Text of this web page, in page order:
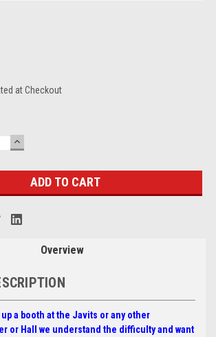
at Checkout
INCREASE
QUANTITY:
Overview
a booth at the Javits or any other
or Hall we understand the difficulty and want